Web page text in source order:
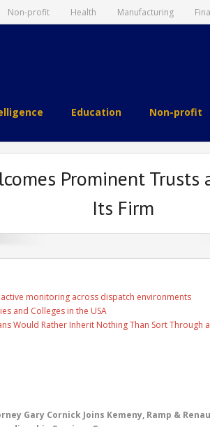
Non-profit Health Manufacturing
Education Non-profit
Prominent
Its Firm
monitoring across dispatch environments
and Colleges in the USA
Would Rather Inherit Nothing Than Sort Through
Gary Cornick Joins Kemeny, Ramp &